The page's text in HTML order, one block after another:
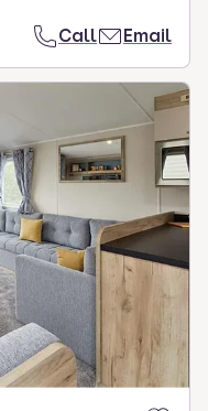
Call Email